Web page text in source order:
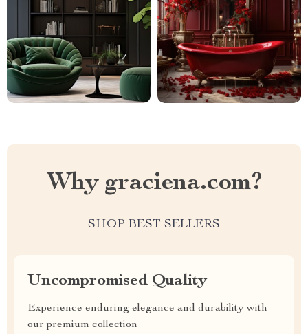
Why graciena.com?
SHOP BEST SELLERS
Uncompromised Quality
Experience enduring elegance and durability with
our premium collection